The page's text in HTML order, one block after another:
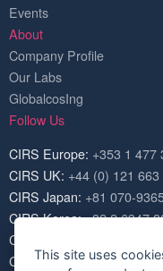
Events
About
Company Profile
Our Labs
GlobalcosIng
Follow Us
CIRS Europe: +353 1 477
CIRS UK: +44 (0) 121 663
CIRS Japan: +81 070-
CIRS Korea: +82 2 6347
CIRS USA:
CIRS China: +86 571
This site uses